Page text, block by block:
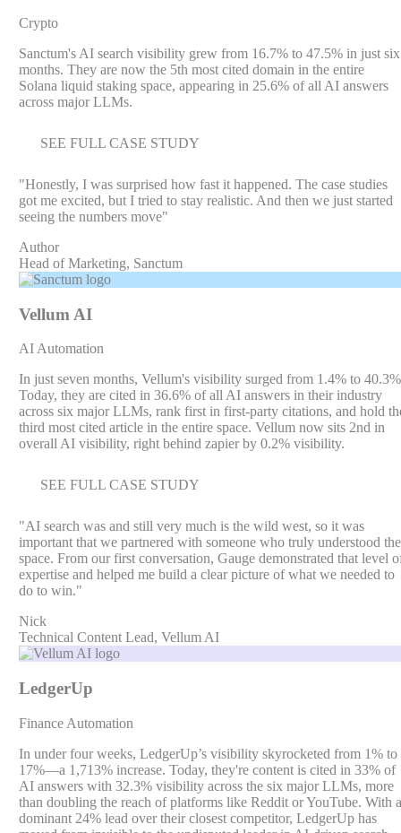
Crypto
Sanctum's AI search visibility grew from 16.7% to 47.5% in just six
months. They are now the 5th most cited domain in the entire
Solana liquid staking space, appearing in 25.6% of all AI answers
across major LLMs.
SEE FULL CASE STUDY
"Honestly, I was surprised how fast it happened. The case studies
got me excited, but I tried to stay realistic. And then we just started
seeing the numbers move"
Author
Head of Marketing, Sanctum
Vellum AI
AI Automation
In just seven months, Vellum's visibility surged from 1.4% to
Today, they are cited in 36.6% of all AI answers in their industry
across six major LLMs, rank first in first-party citations, and hold
third most cited article in the entire space. Vellum now sits 2nd in
overall AI visibility, right behind zapier by 0.2% visibility.
SEE FULL CASE STUDY
"AI search was and still very much is the wild west, so it was
important that we partnered with someone who truly understood the
space. From our first conversation, Gauge demonstrated that level
expertise and helped me build a clear picture of what we needed to
do to win."
Nick
Technical Content Lead, Vellum AI
LedgerUp
Finance Automation
In under four weeks, LedgerUp’s visibility skyrocketed from 1% to
17%—a 1,713% increase. Today, they're content is cited in 33% of
AI answers with 32.3% visibility across the six major LLMs, more
than doubling the reach of platforms like Reddit or YouTube. With a
dominant 24% lead over their closest competitor, LedgerUp has